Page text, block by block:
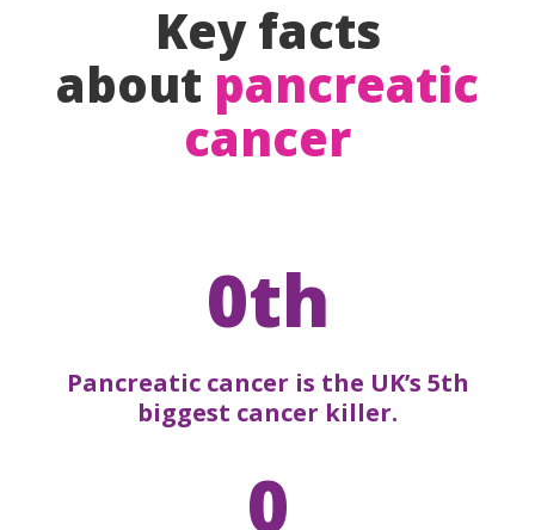
Key facts
about pancreatic
cancer
0th
Pancreatic cancer is the UK’s 5th
biggest cancer killer.
0